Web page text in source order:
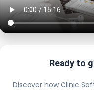
Ready to
Discover how Clinic